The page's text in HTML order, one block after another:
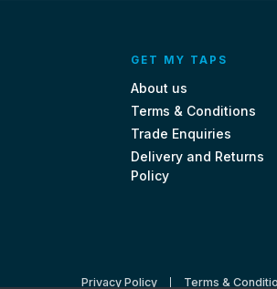
GET MY TAPS
About us
Terms & Conditions
Trade Enquiries
Delivery and Returns
Policy
Privacy Policy Terms &